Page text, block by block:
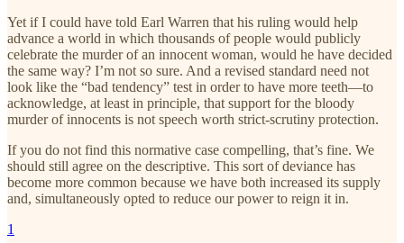
Yet if I could have told Earl Warren that his ruling would help
advance a world in which thousands of people would publicly
celebrate the murder of an innocent woman, would he have decided
the same way? I’m not so sure. And a revised standard need not
look like the “bad tendency” test in order to have more teeth—to
acknowledge, at least in principle, that support for the bloody
murder of innocents is not speech worth strict-scrutiny protection.
If you do not find this normative case compelling, that’s fine. We
should still agree on the descriptive. This sort of deviance has
become more common because we have both increased its supply
and, simultaneously opted to reduce our power to reign it in.
1